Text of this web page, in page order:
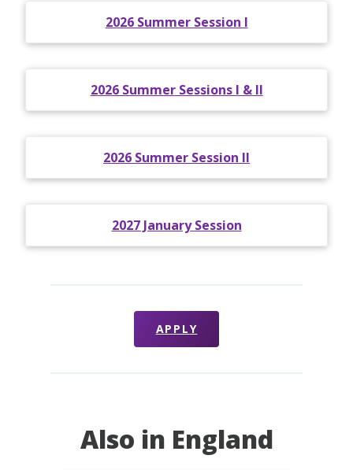
2026 Summer Session I
2026 Summer Sessions I & II
2026 Summer Session II
2027 January Session
APPLY
Also in England